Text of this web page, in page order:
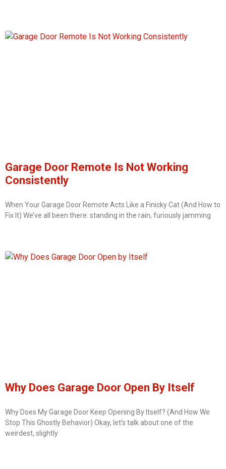
Garage Door Remote Is Not Working
Consistently
When Your Garage Door Remote Acts Like a Finicky Cat (And How to
Fix It) We’ve all been there: standing in the rain, furiously jamming
Why Does Garage Door Open By Itself
Why Does My Garage Door Keep Opening By Itself? (And How We
Stop This Ghostly Behavior) Okay, let’s talk about one of the
weirdest, slightly